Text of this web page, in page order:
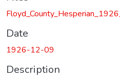
Date
1926-12-09
Description